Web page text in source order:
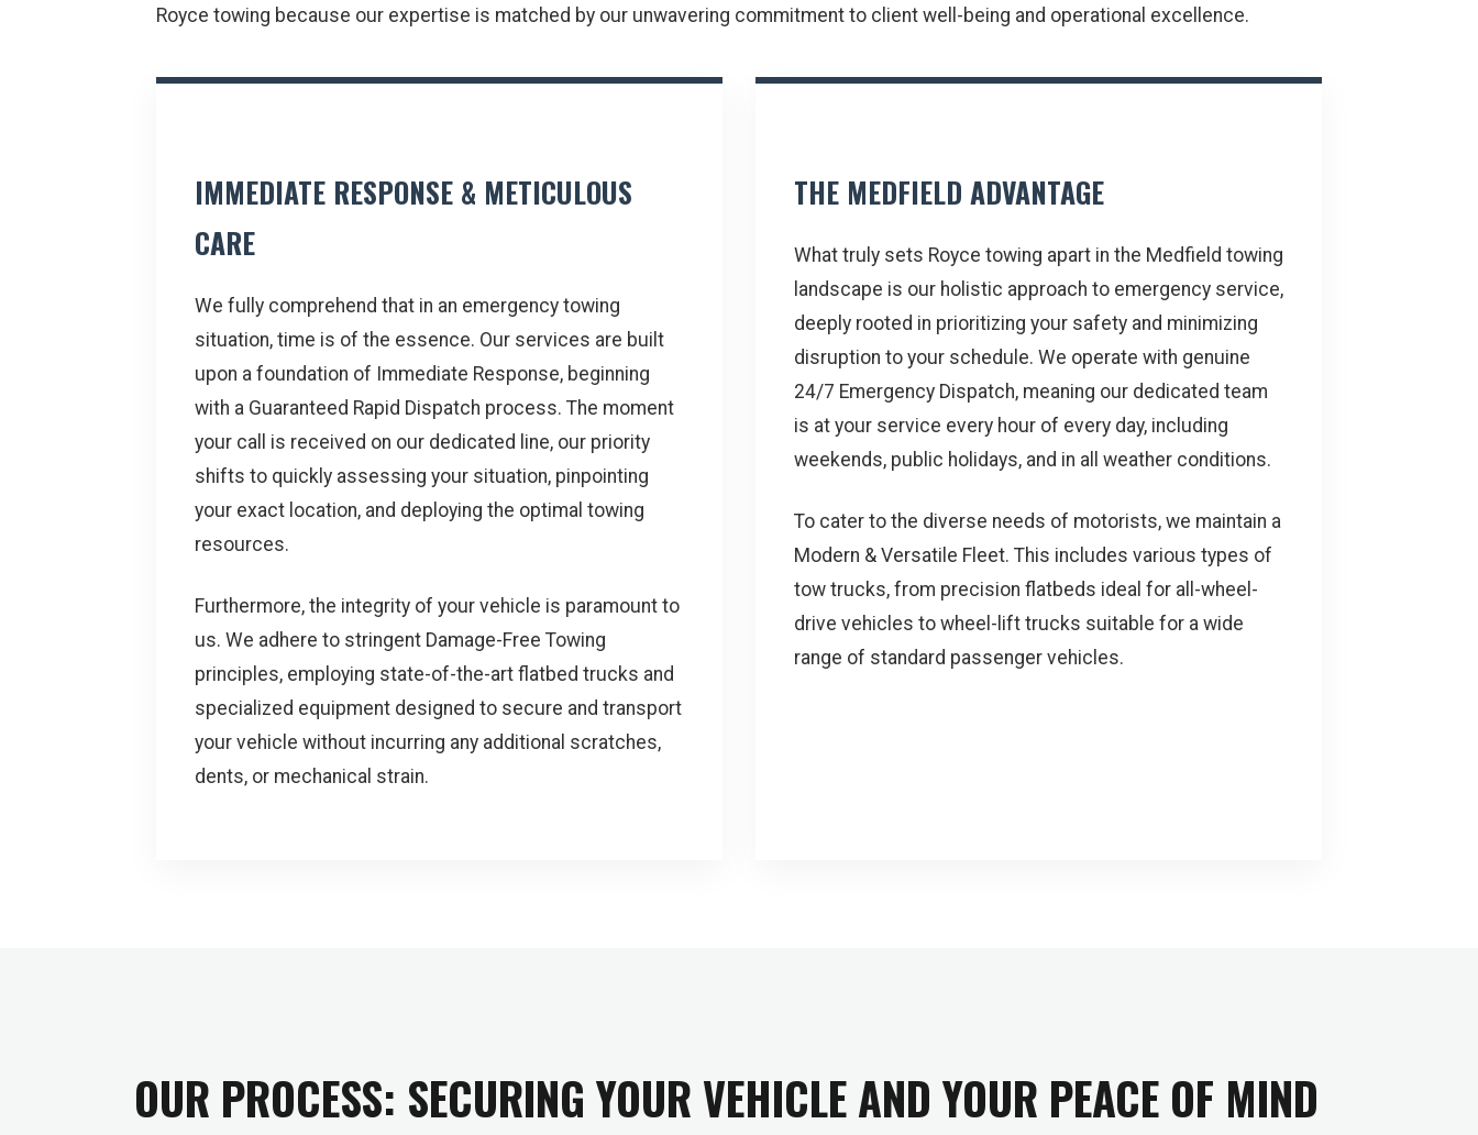
Royce towing because our expertise is matched by our unwavering commitment to client well-being and operational excellence.
IMMEDIATE RESPONSE & METICULOUS
CARE
We fully comprehend that in an emergency towing
situation, time is of the essence. Our services are built
upon a foundation of Immediate Response, beginning
with a Guaranteed Rapid Dispatch process. The moment
your call is received on our dedicated line, our priority
shifts to quickly assessing your situation, pinpointing
your exact location, and deploying the optimal towing
resources.
Furthermore, the integrity of your vehicle is paramount to
us. We adhere to stringent Damage-Free Towing
principles, employing state-of-the-art flatbed trucks and
specialized equipment designed to secure and transport
your vehicle without incurring any additional scratches,
dents, or mechanical strain.
THE MEDFIELD ADVANTAGE
What truly sets Royce towing apart in the Medfield towing
landscape is our holistic approach to emergency service,
deeply rooted in prioritizing your safety and minimizing
disruption to your schedule. We operate with genuine
24/7 Emergency Dispatch, meaning our dedicated team
is at your service every hour of every day, including
weekends, public holidays, and in all weather conditions.
To cater to the diverse needs of motorists, we maintain a
Modern & Versatile Fleet. This includes various types of
tow trucks, from precision flatbeds ideal for all-wheel-
drive vehicles to wheel-lift trucks suitable for a wide
range of standard passenger vehicles.
OUR PROCESS: SECURING YOUR VEHICLE AND YOUR PEACE OF MIND